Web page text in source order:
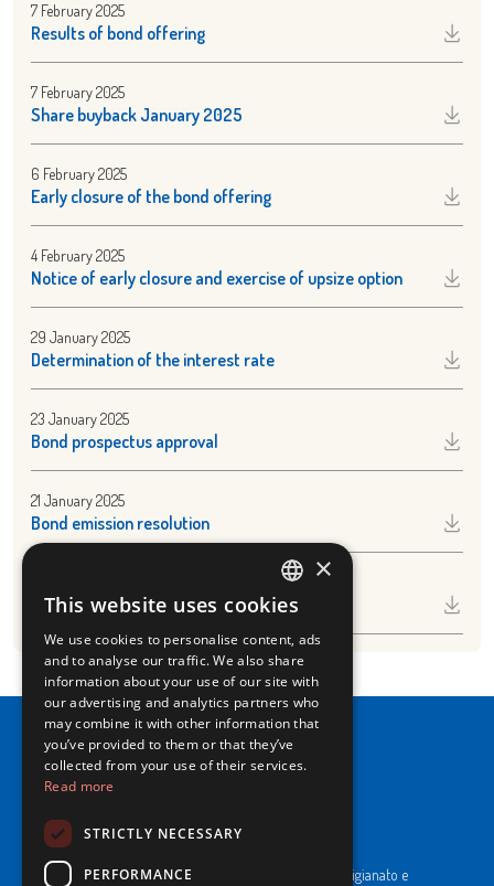
Results of bond offering
7 February 2025
Share buyback January 2025
7 February 2025
Early closure of the bond offering
6 February 2025
Notice of early closure and exercise of upsize option
4 February 2025
Determination of the interest rate
29 January 2025
Bond prospectus approval
23 January 2025
Bond emission resolution
21 January 2025
Share buy back December 2024
NewPrinces S.p.A.
Ufficio del Registro: Camera di Commercio Industria Artigianato e
ITALIAN
ENGLISH
×
This website uses cookies
We use cookies to personalise content, ads
and to analyse our traffic. We also share
information about your use of our site with
our advertising and analytics partners who
may combine it with other information that
you’ve provided to them or that they’ve
collected from your use of their services.
Read more
STRICTLY NECESSARY
PERFORMANCE